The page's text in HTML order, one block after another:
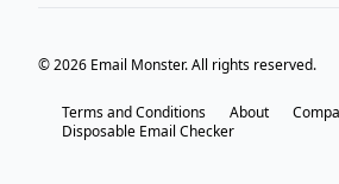
© 2026 Email Monster. All rights reserved.
Terms and Conditions About
Disposable Email Checker